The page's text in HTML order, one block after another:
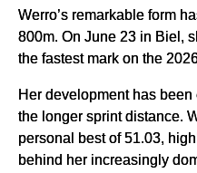
Werro’s remarkable form
800m. On June 23 in Biel,
the fastest mark on the
Her development has
the longer sprint distance.
personal best of 51.03,
behind her increasingly